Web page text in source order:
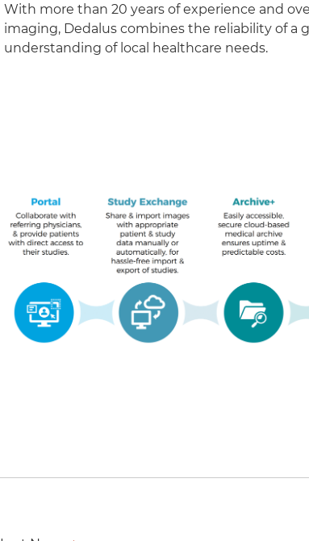
With more than 20 years of experience and
imaging, Dedalus combines the reliability of a
understanding of local healthcare needs.